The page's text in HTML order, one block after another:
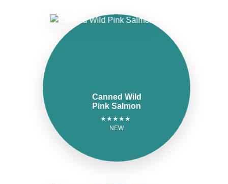
Canned Wild
Pink Salmon
★★★★★
NEW